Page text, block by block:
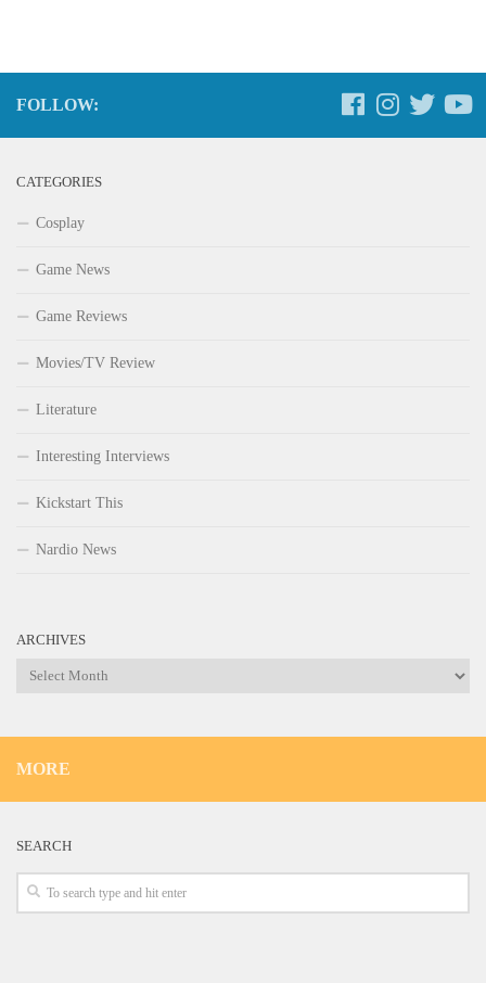
FOLLOW:
CATEGORIES
Cosplay
Game News
Game Reviews
Movies/TV Review
Literature
Interesting Interviews
Kickstart This
Nardio News
ARCHIVES
Archives
MORE
SEARCH